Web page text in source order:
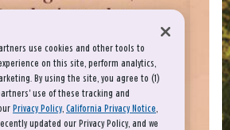
use cookies and other tools to
on this site, perform analytics,
By using the site, you agree to (1)
use of these tracking and
Privacy Policy, California Privacy Notice,
recently updated our Privacy Policy, and we